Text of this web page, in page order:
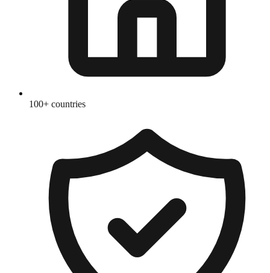
100+ countries